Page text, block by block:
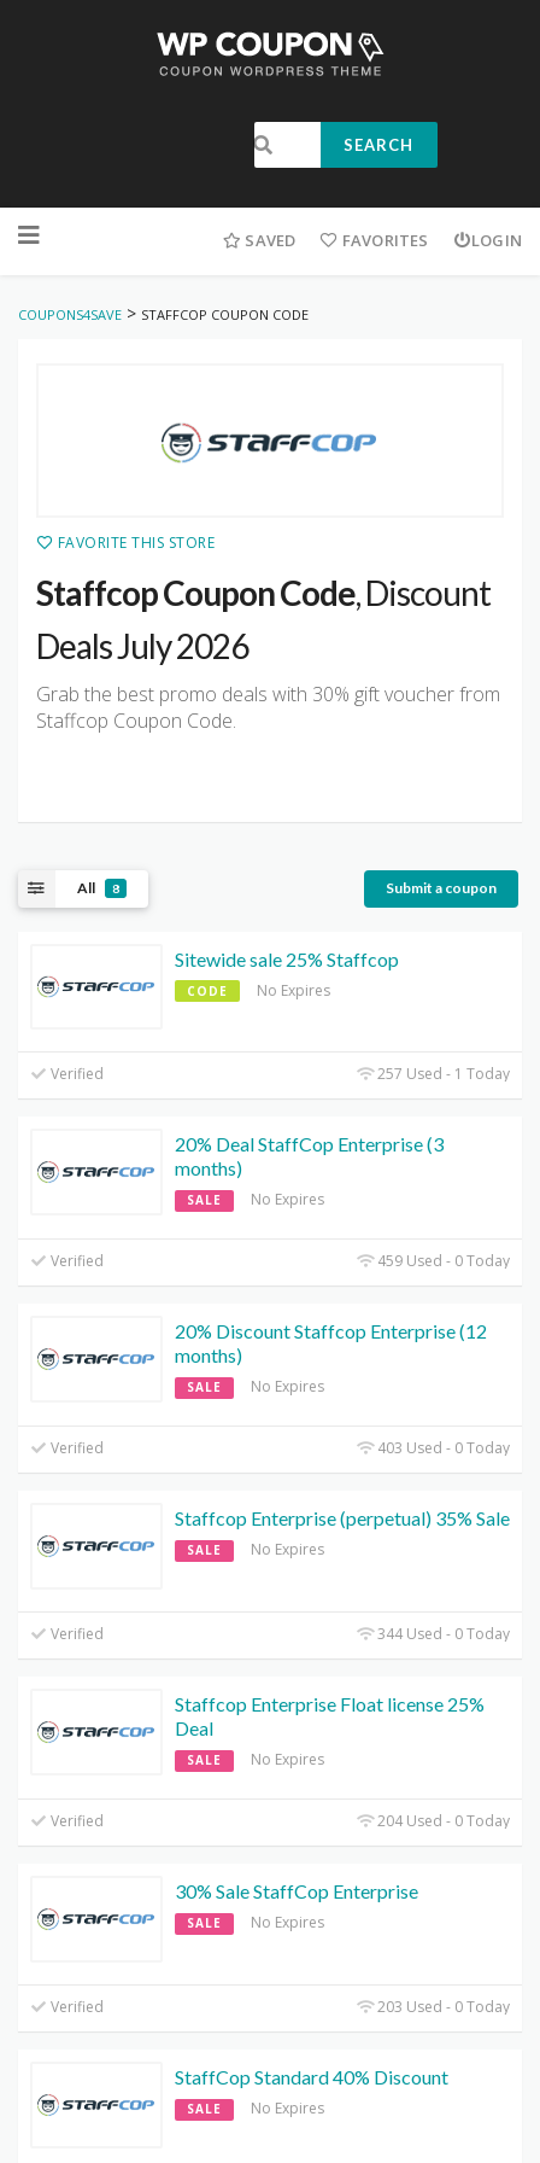
SEARCH
SAVED FAVORITES LOGIN
COUPONS4SAVE > STAFFCOP COUPON CODE
FAVORITE THIS STORE
Staffcop Coupon Code, Discount
Deals July 2026
Grab the best promo deals with 30% gift voucher from
Staffcop Coupon Code.
All 8 Submit a coupon
Sitewide sale 25% Staffcop
CODE No Expires
Verified 257 Used - 1 Today
20% Deal StaffCop Enterprise (3
months)
SALE No Expires
Verified 459 Used - 0 Today
20% Discount Staffcop Enterprise (12
months)
SALE No Expires
Verified 403 Used - 0 Today
Staffcop Enterprise (perpetual) 35% Sale
SALE No Expires
Verified 344 Used - 0 Today
Staffcop Enterprise Float license 25%
Deal
SALE No Expires
Verified 204 Used - 0 Today
30% Sale StaffCop Enterprise
SALE No Expires
Verified 203 Used - 0 Today
StaffCop Standard 40% Discount
SALE No Expires